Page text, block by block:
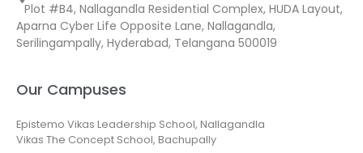
Plot #B4, Nallagandla Residential Complex, HUDA Layout,
Aparna Cyber Life Opposite Lane, Nallagandla,
Serilingampally, Hyderabad, Telangana 500019
Our Campuses
Epistemo Vikas Leadership School, Nallagandla
Vikas The Concept School, Bachupally